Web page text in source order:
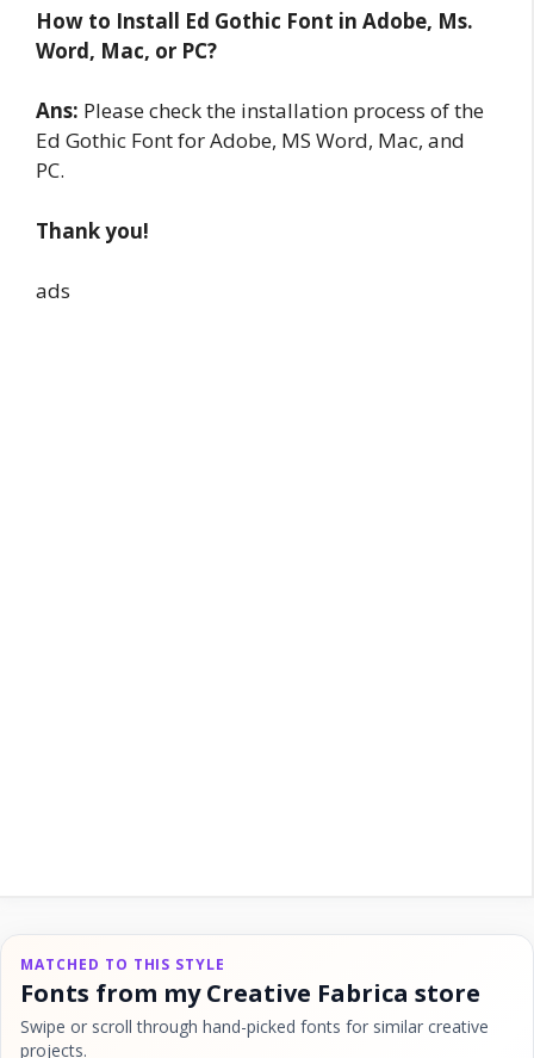
How to Install Ed Gothic Font in Adobe, Ms.
Word, Mac, or PC?
Ans: Please check the installation process of the
Ed Gothic Font for Adobe, MS Word, Mac, and
PC.
Thank you!
ads
MATCHED TO THIS STYLE
Fonts from my Creative Fabrica store
Swipe or scroll through hand-picked fonts for similar creative
projects.